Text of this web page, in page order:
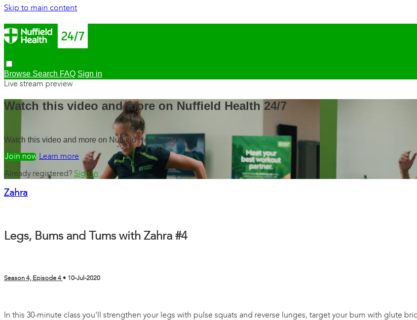
Skip to main content
Browse Search FAQ Sign in
Live stream preview
Watch this video and more on Nuffield Health 24/7
Watch this video and more on Nuffield Health 24/7
Watch freeLearn more
Already registered? Sign in
Zahra
Legs, Bums and Tums with Zahra #4
Season 4, Episode 4 • 10-Jul-2020
In this 30-minute class you'll strengthen your legs with pulse squats and reverse lunges, target your bum with glute